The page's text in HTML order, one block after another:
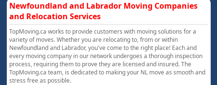
Newfoundland and Labrador Moving Companies
and Relocation Services
TopMoving.ca works to provide customers with moving solutions for a
variety of moves. Whether you are relocating to, from or within
Newfoundland and Labrador, you've come to the right place! Each and
every moving company in our network undergoes a thorough inspection
process, requiring them to prove they are licensed and insured. The
TopMoving.ca team, is dedicated to making your NL move as smooth and
stress free as possible.